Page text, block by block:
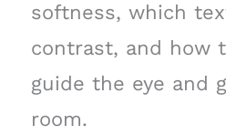
softness, which
contrast, and how
guide the eye and
room.